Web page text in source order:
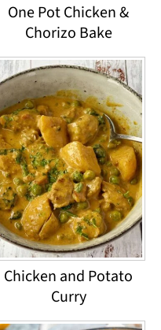
One Pot Chicken &
Chorizo Bake
Chicken and Potato
Curry